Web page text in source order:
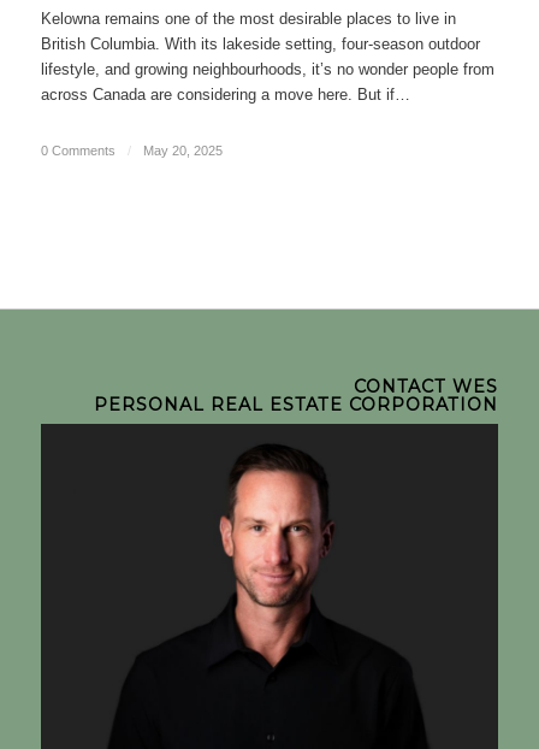
Kelowna remains one of the most desirable places to live in
British Columbia. With its lakeside setting, four-season outdoor
lifestyle, and growing neighbourhoods, it’s no wonder people from
across Canada are considering a move here. But if…
0 Comments / May 20, 2025
CONTACT WES
PERSONAL REAL ESTATE CORPORATION